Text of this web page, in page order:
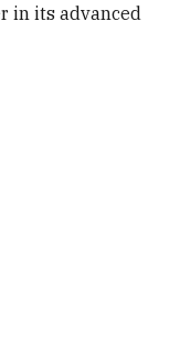
in its advanced